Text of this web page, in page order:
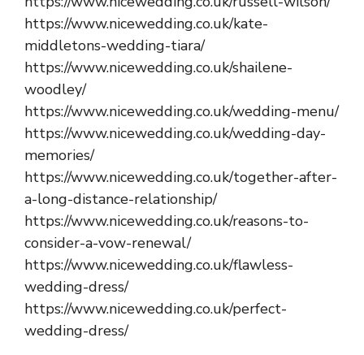
https://www.nicewedding.co.uk/kate-
middletons-wedding-tiara/
https://www.nicewedding.co.uk/shailene-
woodley/
https://www.nicewedding.co.uk/wedding-menu/
https://www.nicewedding.co.uk/wedding-day-
memories/
https://www.nicewedding.co.uk/together-after-
a-long-distance-relationship/
https://www.nicewedding.co.uk/reasons-to-
consider-a-vow-renewal/
https://www.nicewedding.co.uk/flawless-
wedding-dress/
https://www.nicewedding.co.uk/perfect-
wedding-dress/